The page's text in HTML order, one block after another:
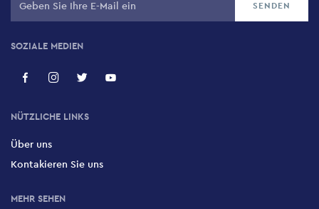
SOZIALE MEDIEN
NÜTZLICHE LINKS
Über uns
Kontakieren Sie uns
MEHR SEHEN